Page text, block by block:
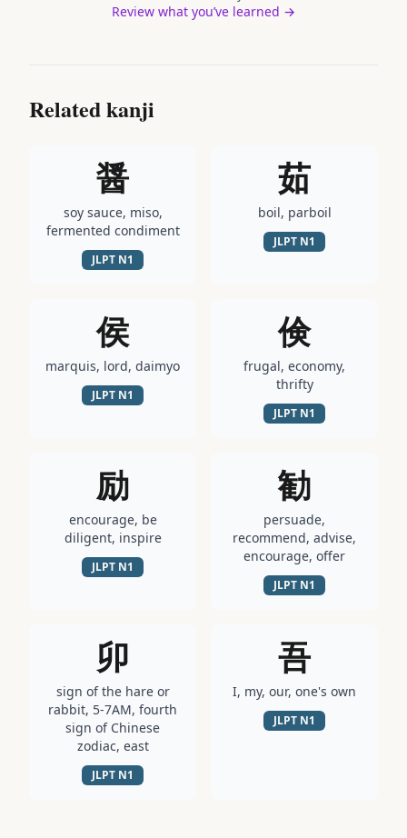
Review what you’ve learned →
Related kanji
醤
soy sauce, miso,
fermented condiment
JLPT N1
茹
boil, parboil
JLPT N1
侯
marquis, lord, daimyo
JLPT N1
倹
frugal, economy,
thrifty
JLPT N1
励
encourage, be
diligent, inspire
JLPT N1
勧
persuade,
recommend, advise,
encourage, offer
JLPT N1
卯
sign of the hare or
rabbit, 5-7AM, fourth
sign of Chinese
zodiac, east
JLPT N1
吾
I, my, our, one's own
JLPT N1